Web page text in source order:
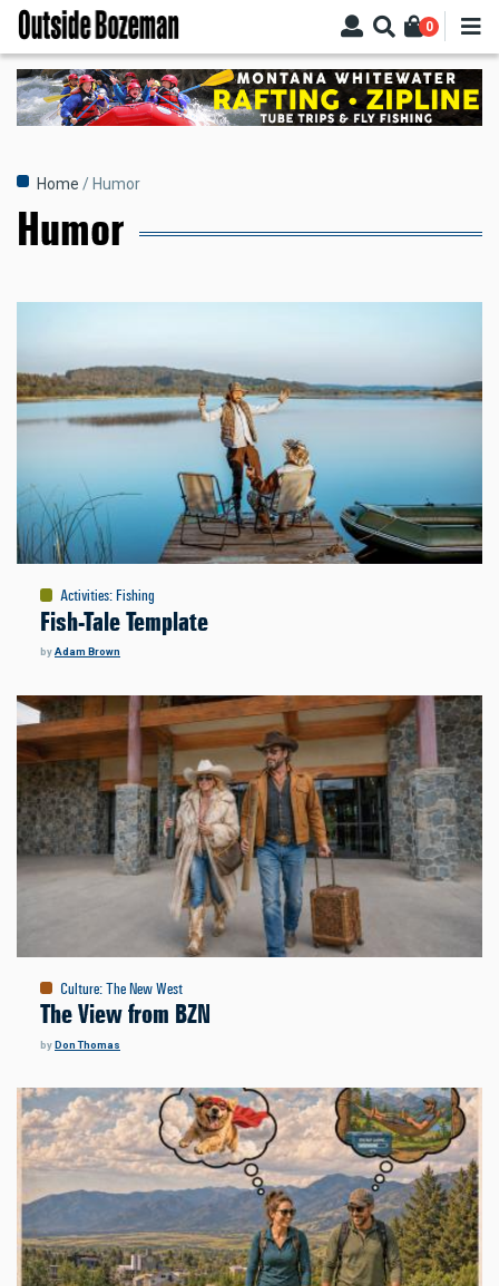
Skip
main
content
0
Breadcrumb
Home Humor
Humor
Activities: Fishing
Fish-Tale Template
byAdam Brown
Culture:The New West
The View from BZN
byDon Thomas